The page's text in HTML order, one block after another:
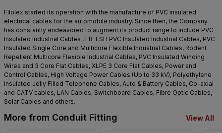
Filolex started its operation with the manufacture of PVC insulated
electrical cables for the automobile industry. Since then, the Company
has constantly endeavored to augment its product range to include PVC
Insulated Industrial Cables , FR-LSH PVC Insulated Industrial Cables, PVC
Insulated Single Core and Multicore Flexible Industrial Cables, Rodent
Repellent Multicore Flexible Industrial Cables, PVC Insulated Winding
Wires and 3 Core Flat Cables, XLPE 3 Core Flat Cables, Power and
Control Cables, High Voltage Power Cables (Up to 33 kV), Polyethylene
Insulated Jelly Filled Telephone Cables, Auto & Battery Cables, Co-axial
and CATV cables, LAN Cables, Switchboard Cables, Fibre Optic Cables,
Solar Cables and others.
More from Conduit Fitting View All